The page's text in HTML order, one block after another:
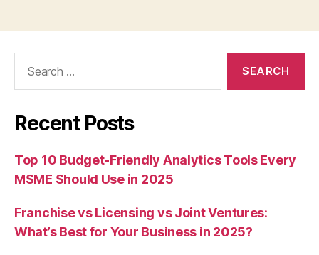
Recent Posts
Top 10 Budget-Friendly Analytics Tools Every
MSME Should Use in 2025
Franchise vs Licensing vs Joint Ventures:
What’s Best for Your Business in 2025?